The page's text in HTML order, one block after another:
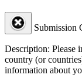
Submission
Description: Please
country (or
information about